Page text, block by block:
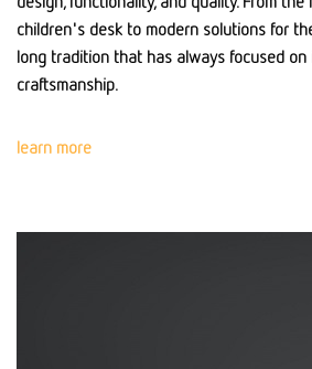
children's desk to modern solutions for
long tradition that has always focused
craftsmanship.
learn more